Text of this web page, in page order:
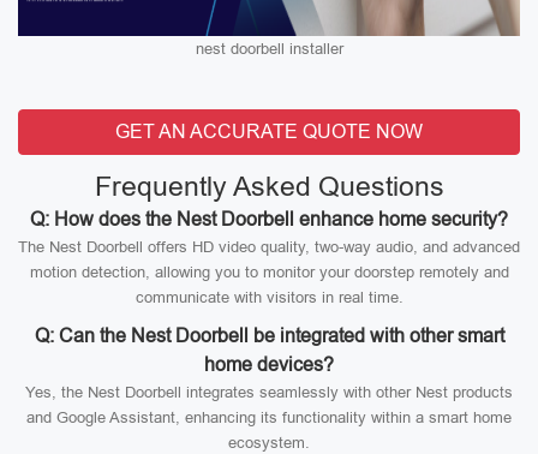
nest doorbell installer
GET AN ACCURATE QUOTE NOW
Frequently Asked Questions
Q: How does the Nest Doorbell enhance home security?
The Nest Doorbell offers HD video quality, two-way audio, and advanced
motion detection, allowing you to monitor your doorstep remotely and
communicate with visitors in real time.
Q: Can the Nest Doorbell be integrated with other smart
home devices?
Yes, the Nest Doorbell integrates seamlessly with other Nest products
and Google Assistant, enhancing its functionality within a smart home
ecosystem.